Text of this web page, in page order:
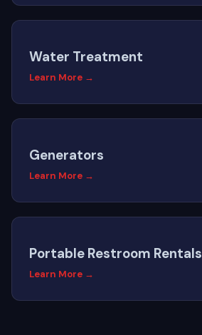
Water Treatment
Learn More →
Generators
Learn More →
Portable Restroom Rentals
Learn More →